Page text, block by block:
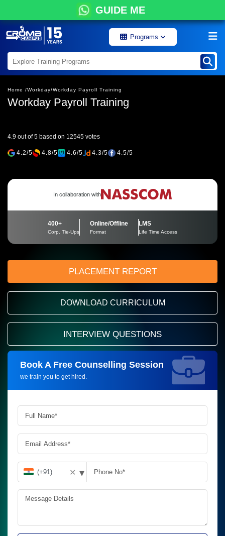
GUIDE ME
Programs
Home /Workday/Workday Payroll Training
Workday Payroll Training
4.9 out of 5 based on 12545 votes
4.2/5 4.8/5 4.6/5 4.3/5 4.5/5
In collaboration with
400+
Corp. Tie-Ups
Online/Offline
Format
LMS
Life Time Access
PLACEMENT REPORT
DOWNLOAD CURRICULUM
INTERVIEW QUESTIONS
Book A Free Counselling Session
we train you to get hired.
Request more information_
✕ ▾